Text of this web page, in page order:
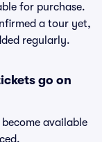
for purchase.
a tour yet,
regularly.
go on
available